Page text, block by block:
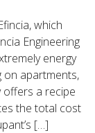
which
Engineering
energy
on apartments,
offers a recipe
the total cost
[…]